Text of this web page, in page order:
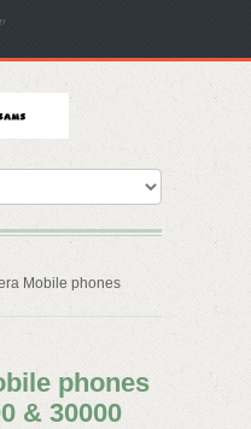
Mobile phones
phones
& 30000